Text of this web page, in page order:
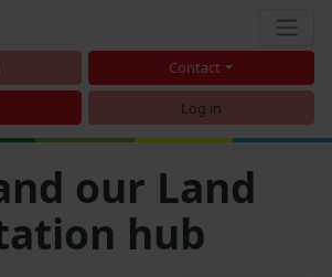
Contact
Log in
our Land
hub